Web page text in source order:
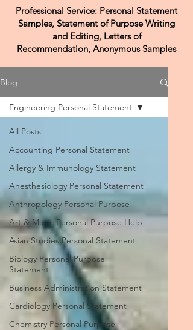
Professional Service: Personal Statement
Samples, Statement of Purpose Writing
and Editing, Letters of
Recommendation, Anonymous Samples
Blog
All Posts
Accounting Personal Statement
Allergy & Immunology Statement
Anesthesiology Personal Statement
Anthropology Personal Purpose
Art & Music Personal Purpose Help
Asian Studies Personal Statement
Biology Personal Purpose
Statement
Business Administration Statement
Cardiology Personal Statement
Chemistry Personal Purpose
Engineering Personal Statement